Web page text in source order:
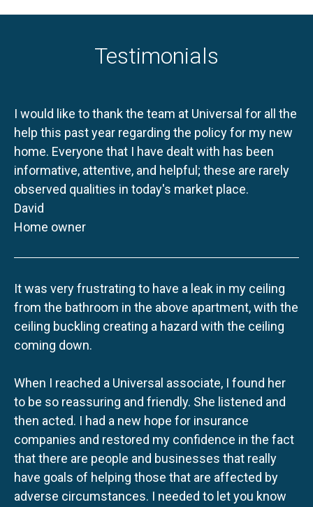
Testimonials
I would like to thank the team at Universal for all the
help this past year regarding the policy for my new
home. Everyone that I have dealt with has been
informative, attentive, and helpful; these are rarely
observed qualities in today's market place.
David
Home owner
It was very frustrating to have a leak in my ceiling
from the bathroom in the above apartment, with the
ceiling buckling creating a hazard with the ceiling
coming down.
When I reached a Universal associate, I found her
to be so reassuring and friendly. She listened and
then acted. I had a new hope for insurance
companies and restored my confidence in the fact
that there are people and businesses that really
have goals of helping those that are affected by
adverse circumstances. I needed to let you know